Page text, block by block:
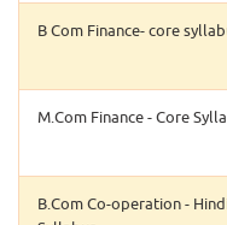
B Com Finance- core
M.Com Finance - Core
B.Com Co-operation -